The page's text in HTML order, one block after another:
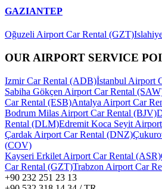
GAZIANTEP
Oğuzeli Airport Car Rental (GZT)
OUR AIRPORT SERVICE
Izmir Car Rental (ADB)İstanbul Airport
Sabiha Gökçen Airport Car Rental
Car Rental (ESB)Antalya Airport Car
Bodrum Milas Airport Car Rental (BJV)
Rental (DLM)Edremit Koca Seyit
Çardak Airport Car Rental (DNZ)
(COV)
Kayseri Erkilet Airport Car Rental (ASR)
Car Rental (GZT)Trabzon Airport Car
+90 232 251 23 13